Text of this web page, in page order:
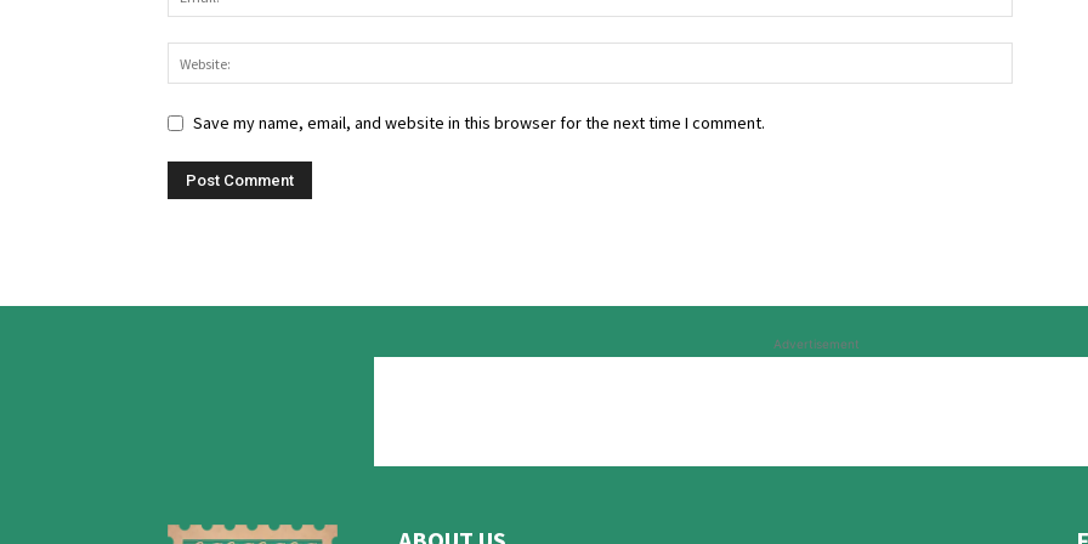
Save my name, email, and website in this browser for the next time I comment.
Advertisement